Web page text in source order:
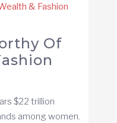
Of
$22 trillion
among women.